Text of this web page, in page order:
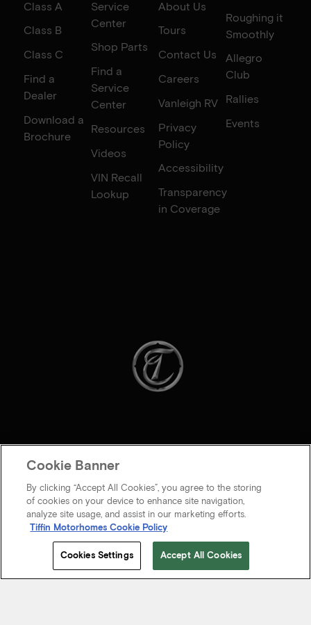
Class A
Class B
Class C
Find a
Dealer
Download a
Brochure
Service
Center
Shop Parts
Find a
Service
Center
Resources
Videos
VIN Recall
Lookup
About Us
Tours
Contact Us
Careers
Vanleigh RV
Privacy
Policy
Accessibility
Transparency
in Coverage
Roughing it
Smoothly
Allegro
Club
Rallies
Events
Cookie Banner
By clicking “Accept All Cookies”, you agree to the storing
of cookies on your device to enhance site navigation,
analyze site usage, and assist in our marketing efforts.
Tiffin Motorhomes Cookie Policy
Cookies Settings Accept All Cookies